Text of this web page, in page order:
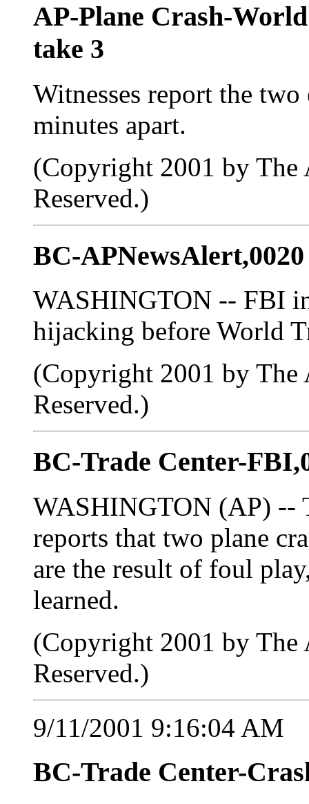
AP-Plane Crash-
take 3
Witnesses report the
minutes apart.
(Copyright 2001 by The
Reserved.)
BC-APNewsAlert,0020
WASHINGTON -- FBI
hijacking before World
(Copyright 2001 by The
Reserved.)
BC-Trade Center-
WASHINGTON (AP) --
reports that two plane
are the result of foul
learned.
(Copyright 2001 by The
Reserved.)
9/11/2001 9:16:04 AM
BC-Trade Center-